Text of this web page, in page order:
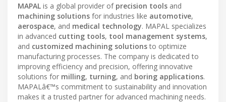
MAPAL is a global provider of precision tools and
machining solutions for industries like automotive,
aerospace, and medical technology. MAPAL specializes
in advanced cutting tools, tool management systems,
and customized machining solutionsto optimize
manufacturing processes. The company is dedicated to
improving efficiency and precision, offering innovative
solutions for milling, turning, and boring applications.
MAPALâ€™s commitment to sustainability and innovation
makes it a trusted partner for advanced machining needs.